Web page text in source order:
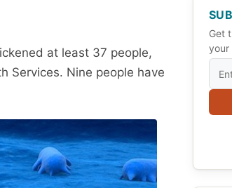
at least 37 people,
Services. Nine people have
Get
your